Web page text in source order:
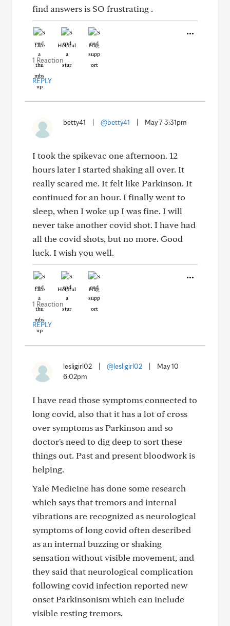
find answers is SO frustrating .
Like Helpful Hug
1 Reaction
REPLY
betty41 @betty41 May 7 3:31pm
I took the spikevac one afternoon. 12
hours later I started shaking all over. It
really scared me. It felt like Parkinson. It
continued for an hour. I finally went to
sleep, when I woke up I was fine. I will
never take another covid shot. I have had
all the covid shots, but no more. Good
luck. I wish you well.
Like Helpful Hug
1 Reaction
REPLY
lesligirl02 @lesligirl02
May 10
6:02pm
I have read those symptoms connected to
long covid, also that it has a lot of cross
over symptoms as Parkinson and so
doctor's need to dig deep to sort these
things out. Past and present bloodwork is
helping.
Yale Medicine has done some research
which says that tremors and internal
vibrations are recognized as neurological
symptoms of long covid often described
as an internal buzzing or shaking
sensation without visible movement, and
they said that neurological complication
following covid infection reported new
onset Parkinsonism which can include
visible resting tremors.